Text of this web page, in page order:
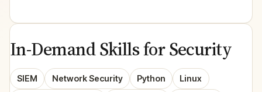
In-Demand Skills for Security
SIEM Network Security Python Linux